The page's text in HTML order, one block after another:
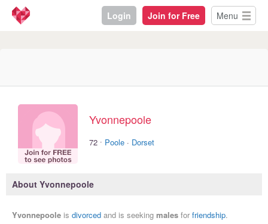
Login Join for Free Menu
Yvonnepoole
72 · Poole · Dorset
About Yvonnepoole
Yvonnepoole is divorced and is seeking males for friendship.